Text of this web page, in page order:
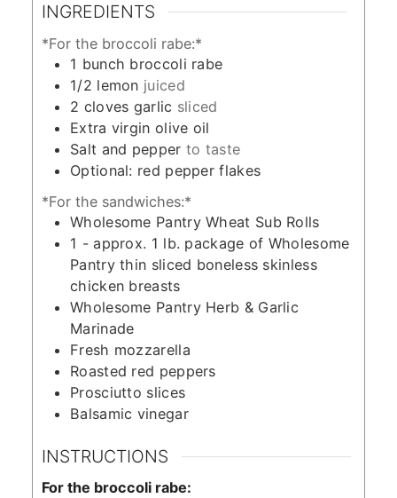
INGREDIENTS
*For the broccoli rabe:*
1 bunch broccoli rabe
1/2 lemon juiced
2 cloves garlic sliced
Extra virgin olive oil
Salt and pepper to taste
Optional: red pepper flakes
*For the sandwiches:*
Wholesome Pantry Wheat Sub Rolls
1 - approx. 1 lb. package of Wholesome
Pantry thin sliced boneless skinless
chicken breasts
Wholesome Pantry Herb & Garlic
Marinade
Fresh mozzarella
Roasted red peppers
Prosciutto slices
Balsamic vinegar
INSTRUCTIONS
For the broccoli rabe: